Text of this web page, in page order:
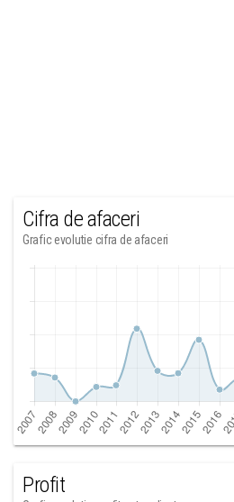
Cifra de afaceri
Grafic evolutie cifra de afaceri
Profit